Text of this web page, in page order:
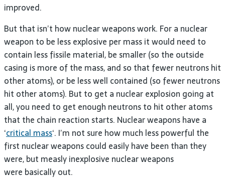
improved.
But that isn’t how nuclear weapons work. For a nuclear
weapon to be less explosive per mass it would need to
contain less fissile material, be smaller (so the outside
casing is more of the mass, and so that fewer neutrons hit
other atoms), or be less well contained (so fewer neutrons
hit other atoms). But to get a nuclear explosion going at
all, you need to get enough neutrons to hit other atoms
that the chain reaction starts. Nuclear weapons have a
‘critical mass‘. I’m not sure how much less powerful the
first nuclear weapons could easily have been than they
were, but measly inexplosive nuclear weapons
were basically out.